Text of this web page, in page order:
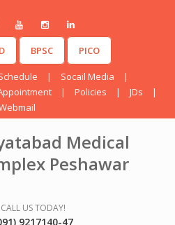
BPSC PICO
| Socail Media
|
| Policies | JDs
|
Medical
Peshawar
CALL US TODAY!
9217140-47